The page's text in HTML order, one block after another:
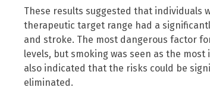
These results suggested that individuals
therapeutic target range had a
and stroke. The most dangerous factor
levels, but smoking was seen as the
also indicated that the risks could be
eliminated.